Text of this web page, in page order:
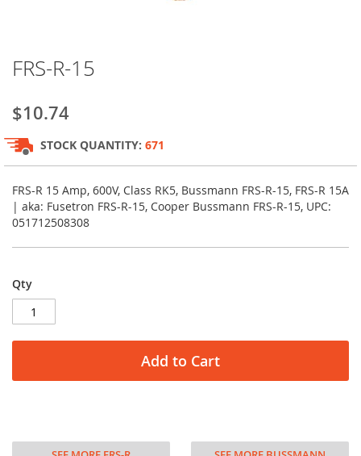
to
beginning
of
the
images
gallery
FRS-R-15
$10.74
STOCK QUANTITY: 671
FRS-R 15 Amp, 600V, Class RK5, Bussmann FRS-R-15, FRS-R 15A
| aka: Fusetron FRS-R-15, Cooper Bussmann FRS-R-15, UPC:
051712508308
Qty
Add to Cart